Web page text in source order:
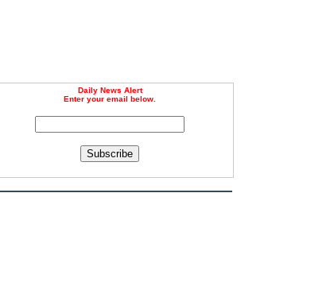
Daily News Alert
Enter your email below.
Subscribe